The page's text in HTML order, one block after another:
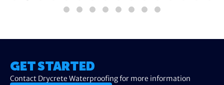
GET STARTED
Contact Drycrete Waterproofing for more information